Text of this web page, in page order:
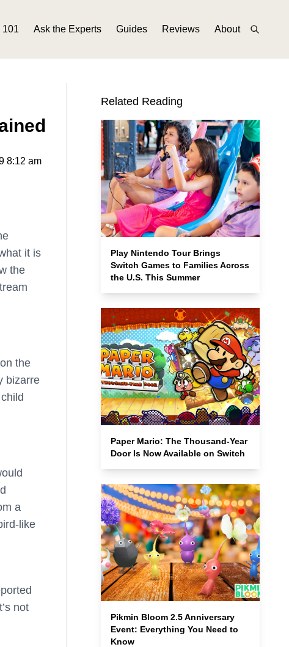
101 Ask the Experts Guides Reviews About
8:12 am
it is
the
the
bizarre
a
like
not
Related Reading
Play Nintendo Tour Brings
Switch Games to Families Across
the U.S. This Summer
Paper Mario: The Thousand-Year
Door Is Now Available on Switch
Pikmin Bloom 2.5 Anniversary
Event: Everything You Need to
Know